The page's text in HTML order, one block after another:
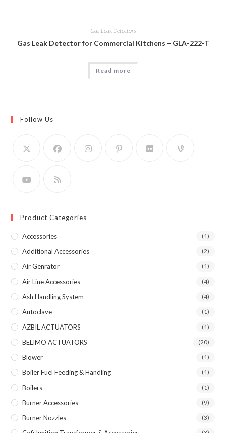
Gas Leak Detectors
Gas Leak Detector for Commercial Kitchens – GLA-222-T
Read more
Follow Us
Product Categories
Accessories (1)
Additional Accessories (2)
Air Genrator (1)
Air Line Accessories (4)
Ash Handling System (4)
Autoclave (1)
AZBIL ACTUATORS (1)
BELIMO ACTUATORS (20)
Blower (1)
Boiler Fuel Feeding & Handling (1)
Boilers (1)
Burner Accessories (9)
Burner Nozzles (3)